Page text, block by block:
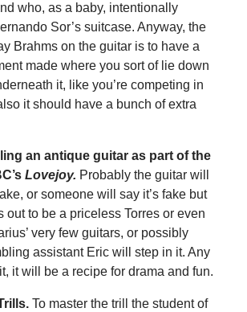
who, as a baby, intentionally
Sor’s suitcase. Anyway, the
Brahms on the guitar is to have a
made where you sort of lie down
it, like you’re competing in
it should have a bunch of extra
an antique guitar as part of the
Lovejoy. Probably the guitar will
or someone will say it’s fake but
out to be a priceless Torres or even
very few guitars, or possibly
assistant Eric will step in it. Any
it will be a recipe for drama and fun.
.To master the trill the student of